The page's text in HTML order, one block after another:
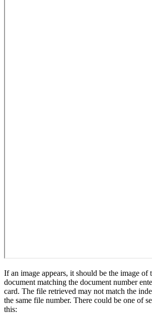
If an image appears, it should be the image of
document matching the document number
card. The file retrieved may not match the
the same file number. There could be one of
this: